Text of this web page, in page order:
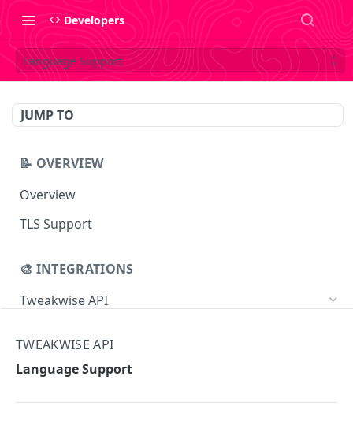
Developers
Language Support
JUMP TO
📝 OVERVIEW
Overview
TLS Support
🎨 INTEGRATIONS
Tweakwise API
TWEAKWISE API
Language Support